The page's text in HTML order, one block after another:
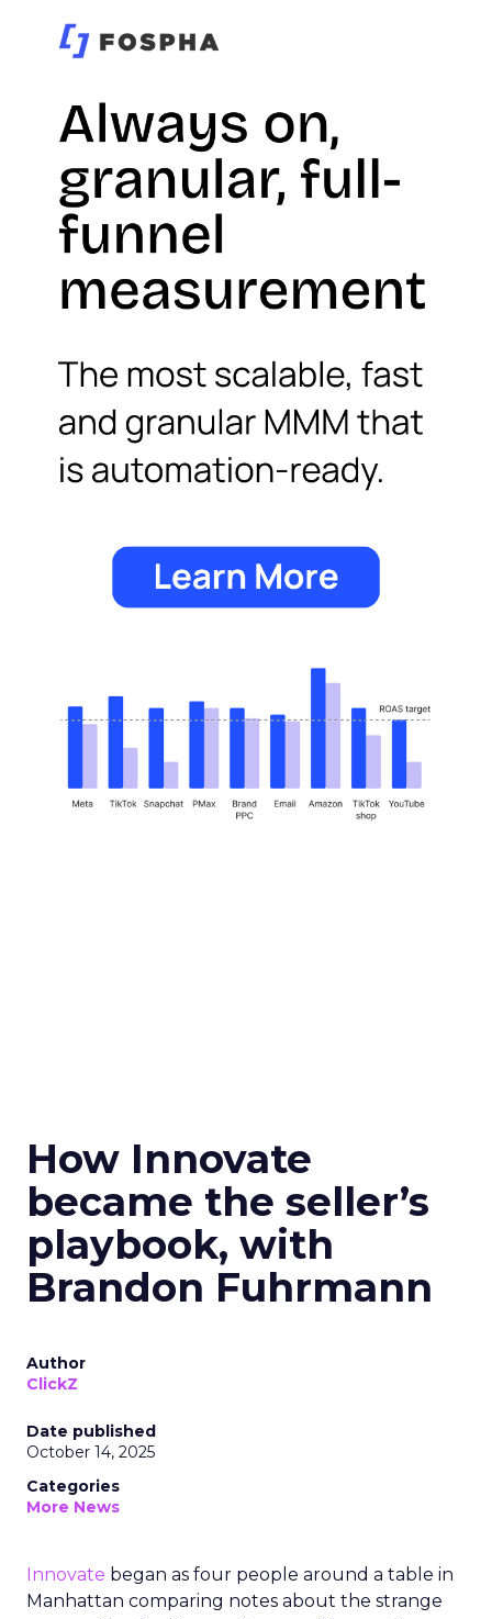
How Innovate
became the seller’s
playbook, with
Brandon Fuhrmann
Author
ClickZ
Date published
October 14, 2025
Categories
More News
Innovate began as four people around a table in
Manhattan comparing notes about the strange